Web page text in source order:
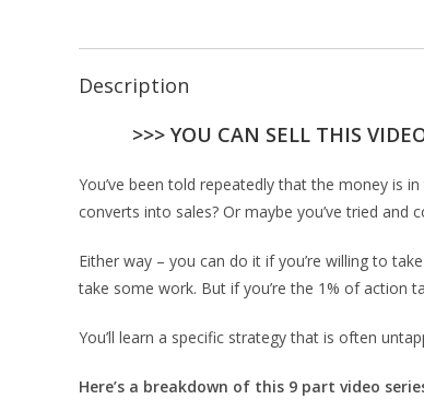
Description
>>> YOU CAN SELL THIS
You’ve been told repeatedly that the money is
converts into sales? Or maybe you’ve tried and
Either way – you can do it if you’re willing to
take some work. But if you’re the 1% of action
You’ll learn a specific strategy that is often
Here’s a breakdown of this 9 part video